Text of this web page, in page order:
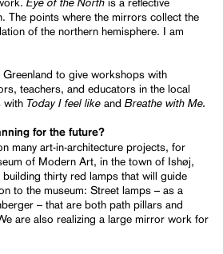
The points where the mirrors collect the
of the northern hemisphere. I am
to give workshops with
teachers, and educators in the local
with Today I feel likeandBreathe with Me.
for the future?
many art-in-architecture projects, for
of Modern Art, in the town of Ishøj,
thirty red lamps that will guide
to the museum: Street lamps – as a
– that are both path pillars and
are also realizing a large mirror work for